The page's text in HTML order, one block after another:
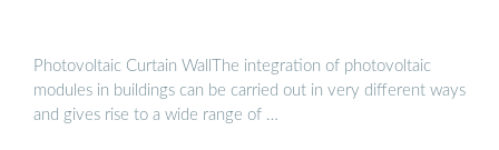
Photovoltaic Curtain WallThe integration of photovoltaic
modules in buildings can be carried out in very different ways
and gives rise to a wide range of …